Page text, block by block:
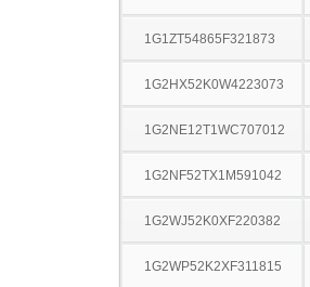
1G1ZT54865F321873
1G2HX52K0W4223073
1G2NE12T1WC707012
1G2NF52TX1M591042
1G2WJ52K0XF220382
1G2WP52K2XF311815